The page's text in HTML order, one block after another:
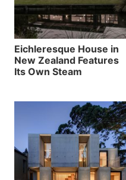
Eichleresque House in
New Zealand Features
Its Own Steam